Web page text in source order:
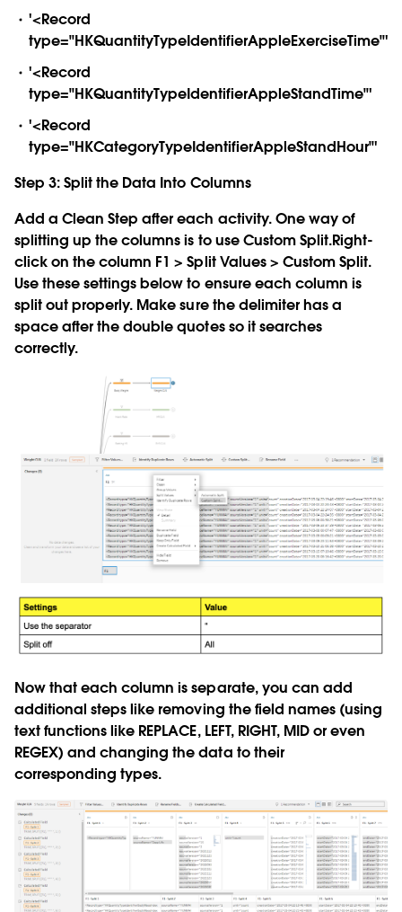
'<Record
type="HKQuantityTypeIdentifierAppleExerciseTime"'
'<Record
type="HKQuantityTypeIdentifierAppleStandTime"'
'<Record
type="HKCategoryTypeIdentifierAppleStandHour"'
Step 3: Split the Data Into Columns
Add a Clean Step after each activity. One way of
splitting up the columns is to use Custom Split.Right-
click on the column F1 > Split Values > Custom Split.
Use these settings below to ensure each column is
split out properly. Make sure the delimiter has a
space after the double quotes so it searches
correctly.
Now that each column is separate, you can add
additional steps like removing the field names (using
text functions like REPLACE, LEFT, RIGHT, MID or even
REGEX) and changing the data to their
corresponding types.